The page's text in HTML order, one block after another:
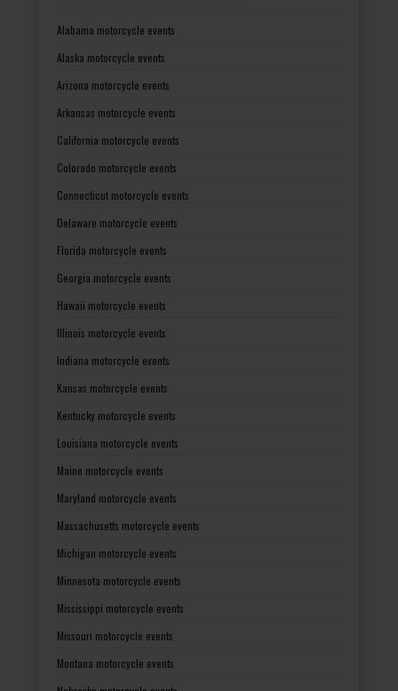
Alabama motorcycle events
Alaska motorcycle events
Arizona motorcycle events
Arkansas motorcycle events
California motorcycle events
Colorado motorcycle events
Connecticut motorcycle events
Delaware motorcycle events
Florida motorcycle events
Georgia motorcycle events
Hawaii motorcycle events
Illinois motorcycle events
Indiana motorcycle events
Kansas motorcycle events
Kentucky motorcycle events
Louisiana motorcycle events
Maine motorcycle events
Maryland motorcycle events
Massachusetts motorcycle events
Michigan motorcycle events
Minnesota motorcycle events
Mississippi motorcycle events
Missouri motorcycle events
Montana motorcycle events